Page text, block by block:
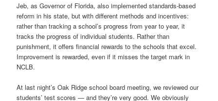
Jeb, as Governor of Florida, also implemented standards-based
reform in his state, but with different methods and incentives:
rather than tracking a school’s progress from year to year, it
tracks the progress of individual students. Rather than
punishment, it offers financial rewards to the schools that excel.
Improvement is rewarded, even if it misses the target mark in
NCLB.
At last night’s Oak Ridge school board meeting, we reviewed our
students’ test scores — and they’re very good. We obviously